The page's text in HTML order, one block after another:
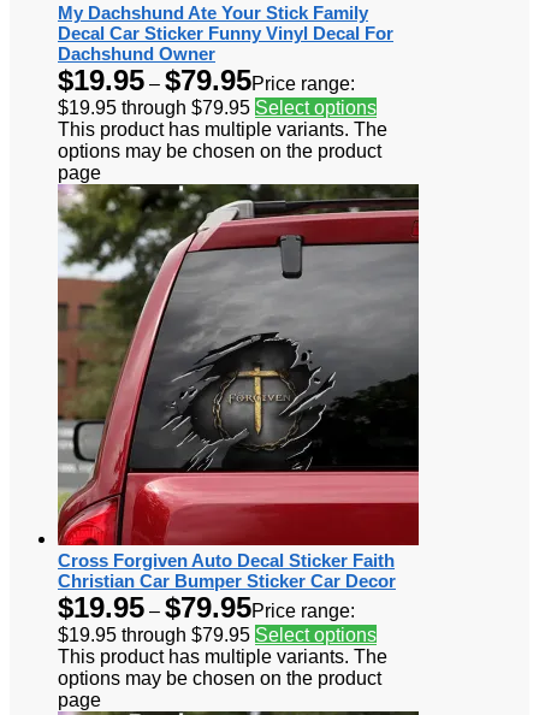
My Dachshund Ate Your Stick Family
Decal Car Sticker Funny Vinyl Decal For
Dachshund Owner
$19.95 – $79.95Price range:
$19.95 through $79.95 Select options
This product has multiple variants. The
options may be chosen on the product
page
Cross Forgiven Auto Decal Sticker Faith
Christian Car Bumper Sticker Car Decor
$19.95 – $79.95Price range:
$19.95 through $79.95 Select options
This product has multiple variants. The
options may be chosen on the product
page